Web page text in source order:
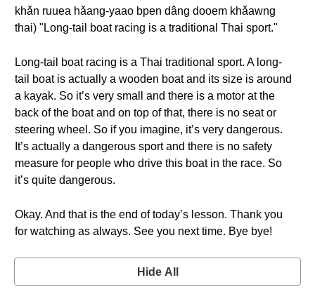
khǎn ruuea hǎang-yaao bpen dâng dooem khǎawng
thai) "Long-tail boat racing is a traditional Thai sport."
Long-tail boat racing is a Thai traditional sport. A long-
tail boat is actually a wooden boat and its size is around
a kayak. So it’s very small and there is a motor at the
back of the boat and on top of that, there is no seat or
steering wheel. So if you imagine, it’s very dangerous.
It’s actually a dangerous sport and there is no safety
measure for people who drive this boat in the race. So
it’s quite dangerous.
Okay. And that is the end of today’s lesson. Thank you
for watching as always. See you next time. Bye bye!
Hide All